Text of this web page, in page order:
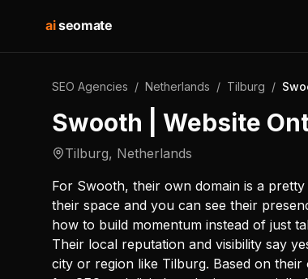
aiseomate
SEO Agencies / Netherlands / Tilburg /
Swooth | Website
Tilburg, Netherlands
For Swooth, their own domain is a
their space and you can see their
how to build momentum instead of just
Their local reputation and visibility say
city or region like Tilburg. Based on